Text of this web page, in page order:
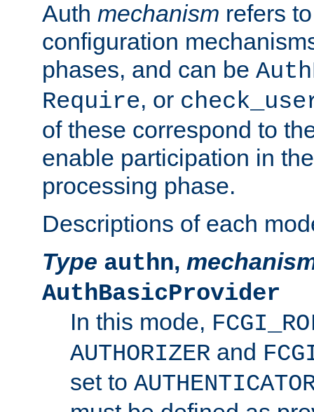
Auth mechanism refers
configuration
phases, and can be
Require, or
of these correspond to
enable participation in
processing phase.
Descriptions of each
Type authn,
AuthBasicProvider
In this mode,
AUTHORIZER and
set to